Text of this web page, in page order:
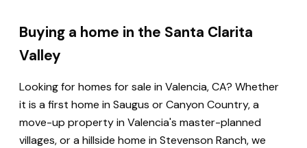
Buying a home in the Santa Clarita
Valley
Looking for homes for sale in Valencia, CA? Whether
it is a first home in Saugus or Canyon Country, a
move-up property in Valencia's master-planned
villages, or a hillside home in Stevenson Ranch, we